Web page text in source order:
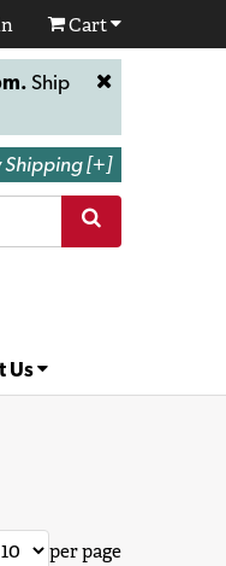
Cart
Ship
Shipping [+]
Us
per page